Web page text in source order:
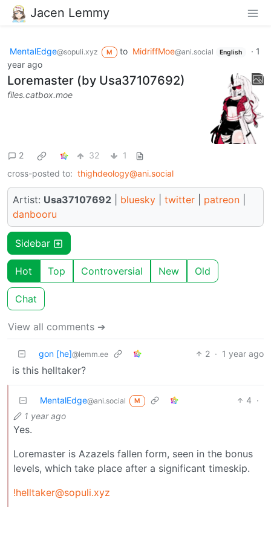
Jacen Lemmy
MentalEdge@sopuli.xyz M to MidriffMoe@ani.social English · 1
year ago
Loremaster (by Usa37107692)
files.catbox.moe
2 32
1
cross-posted to: thighdeology@ani.social
Artist: Usa37107692 bluesky twitter patreon
danbooru
Sidebar
Hot Top Controversial New Old
Chat
View all comments ➔
gon [he]@lemm.ee 2 · 1 year ago
is this helltaker?
MentalEdge@ani.social M 4 ·
1 year ago
Yes.
Loremaster is Azazels fallen form, seen in the bonus
levels, which take place after a significant timeskip.
!helltaker@sopuli.xyz